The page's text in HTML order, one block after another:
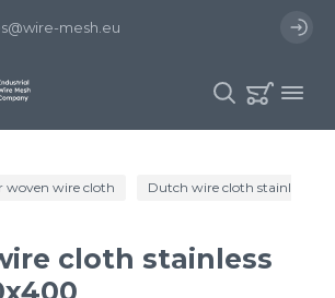
mesh.eu
you register on the site?
template and have access to the
woven wire cloth Dutch wire cloth stainless
cloth stainless